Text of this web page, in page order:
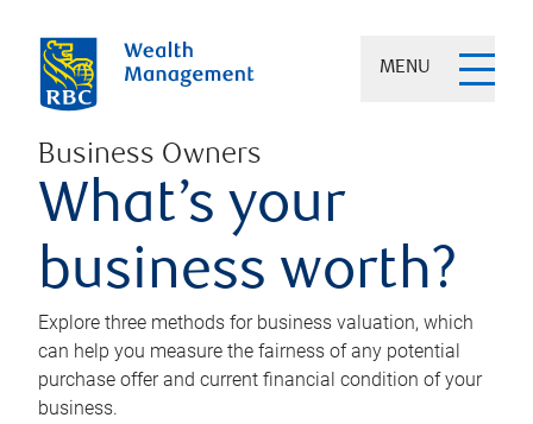
MENU
Business Owners
What’s your
business worth?
Explore three methods for business valuation, which
can help you measure the fairness of any potential
purchase offer and current financial condition of your
business.